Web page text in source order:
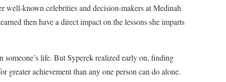
known celebrities and decision-makers at Medinah
then have a direct impact on the lessons she imparts
life. But Syperek realized early on, finding
achievement than any one person can do alone.